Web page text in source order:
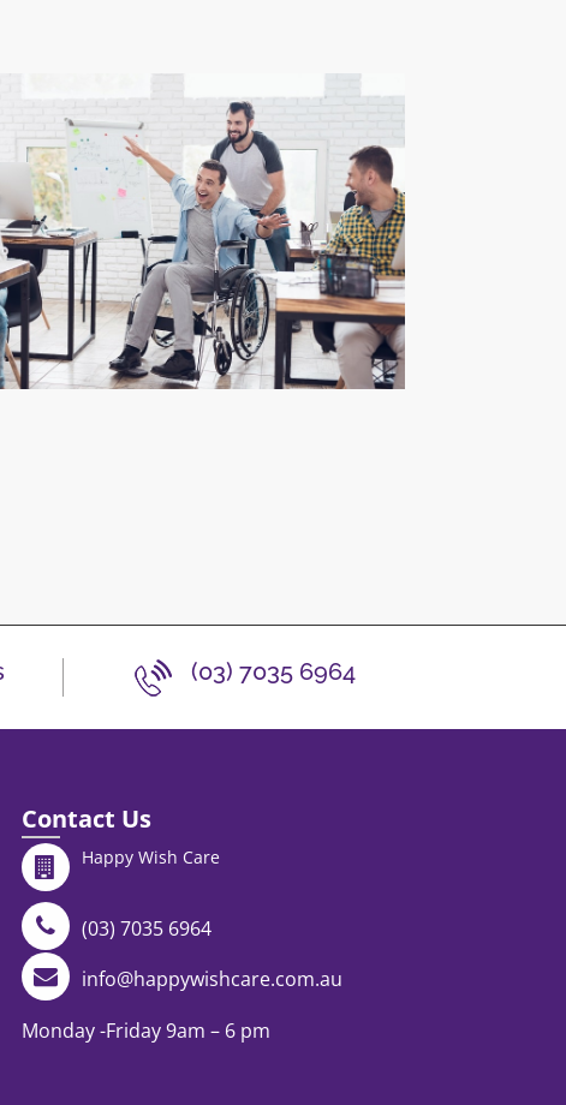
(03) 7035 6964
Contact Us
Happy Wish Care
(03) 7035 6964
info@happywishcare.com.au
Monday -Friday 9am – 6 pm